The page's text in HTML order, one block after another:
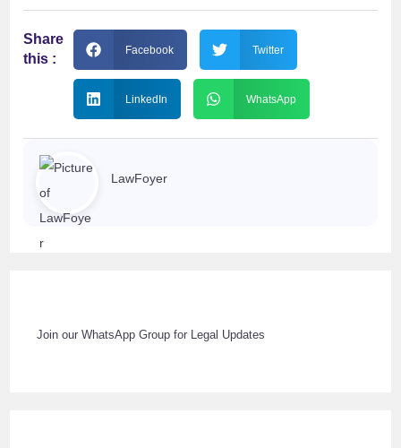
Share
this :
Facebook Twitter
LinkedIn WhatsApp
LawFoyer
Join our WhatsApp Group for Legal Updates